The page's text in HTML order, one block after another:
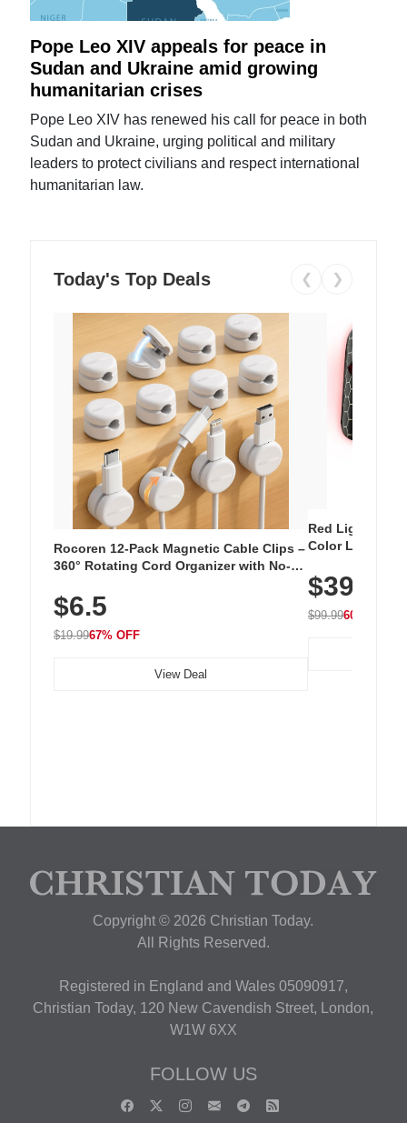
Pope Leo XIV appeals for peace in
Sudan and Ukraine amid growing
humanitarian crises
Pope Leo XIV has renewed his call for peace in both
Sudan and Ukraine, urging political and military
leaders to protect civilians and respect international
humanitarian law.
Today's Top Deals ❮ ❯
Rocoren 12-Pack Magnetic Cable Clips –
360° Rotating Cord Organizer with No-
Nightstand, Wall, Car & Office, White
$6.5
$19.9967% OFF
View Deal
Red Light
Color LED
with 240 LEDs
$39.99
$99.9960% OFF
Copyright © 2026 Christian Today.
All Rights Reserved.
Registered in England and Wales 05090917,
Christian Today, 120 New Cavendish Street, London,
W1W 6XX
FOLLOW US